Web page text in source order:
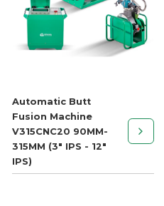
Automatic Butt
Fusion Machine
V315CNC20 90MM-
315MM (3" IPS - 12"
IPS)